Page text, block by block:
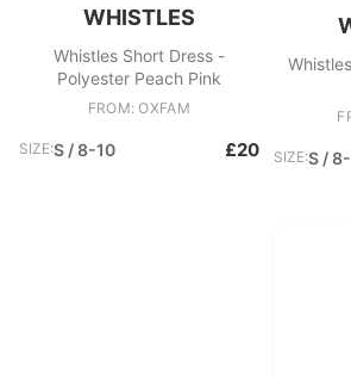
WHISTLES
Whistles Short Dress -
Polyester Peach Pink
FROM: OXFAM
SIZE:S / 8-10 £20 SIZE:S /